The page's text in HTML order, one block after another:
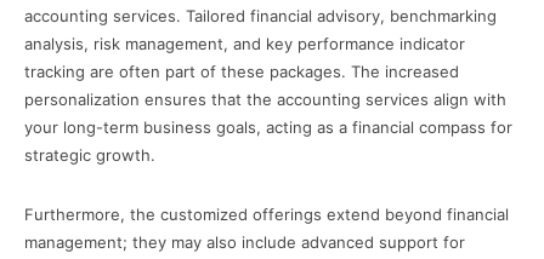
accounting services. Tailored financial advisory, benchmarking
analysis, risk management, and key performance indicator
tracking are often part of these packages. The increased
personalization ensures that the accounting services align with
your long-term business goals, acting as a financial compass for
strategic growth.
Furthermore, the customized offerings extend beyond financial
management; they may also include advanced support for